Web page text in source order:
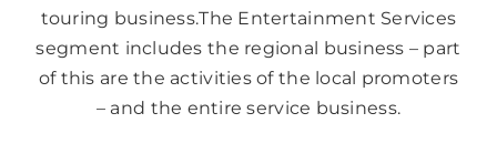
touring business.The Entertainment Services
segment includes the regional business – part
of this are the activities of the local promoters
– and the entire service business.